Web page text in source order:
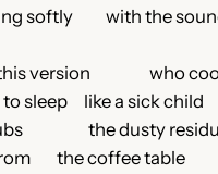
softly with the
this version who
sleep like a sick child
the dusty
the coffee table